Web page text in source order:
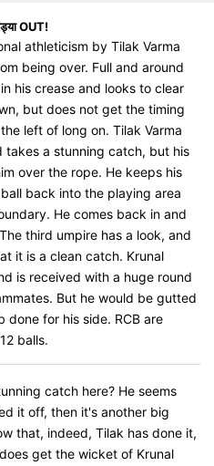
OUT!
athleticism by Tilak Varma
being over. Full and around
his crease and looks to clear
but does not get the timing
left of long on. Tilak Varma
takes a stunning catch, but his
over the rope. He keeps his
back into the playing area
He comes back in and
third umpire has a look, and
it is a clean catch. Krunal
is received with a huge round
But he would be gutted
done for his side. RCB are
balls.
catch here? He seems
it off, then it's another big
that, indeed, Tilak has done it,
get the wicket of Krunal